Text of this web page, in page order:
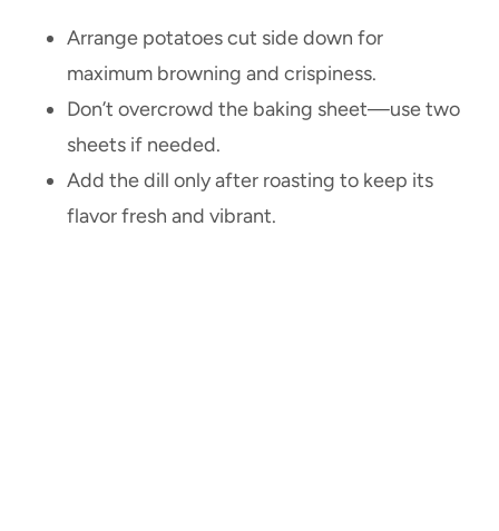
Arrange potatoes cut side down for
maximum browning and crispiness.
Don’t overcrowd the baking sheet—use two
sheets if needed.
Add the dill only after roasting to keep its
flavor fresh and vibrant.